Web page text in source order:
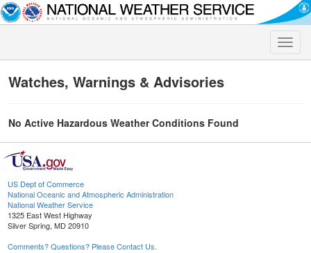
Toggle
Watches, Warnings & Advisories
No Active Hazardous Weather Conditions Found
US Dept of Commerce
National Oceanic and Atmospheric Administration
National Weather Service
1325 East West Highway
Silver Spring, MD 20910
Comments? Questions? Please Contact Us.